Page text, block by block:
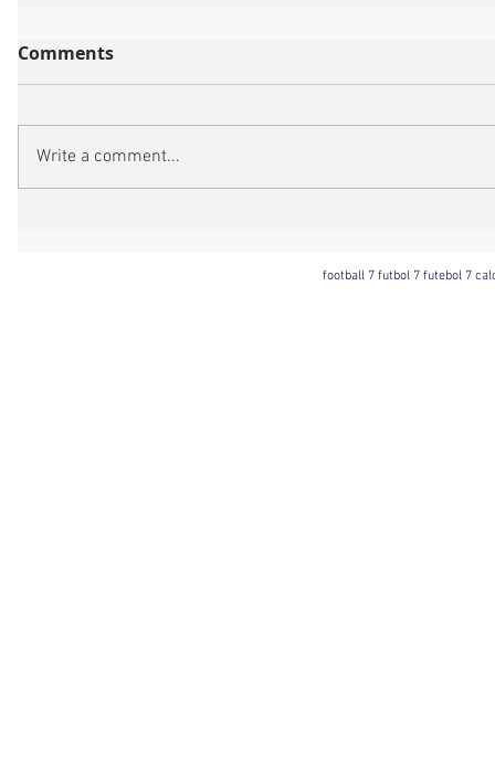
Comments
Write a comment...
football 7 futbol 7 futebol 7